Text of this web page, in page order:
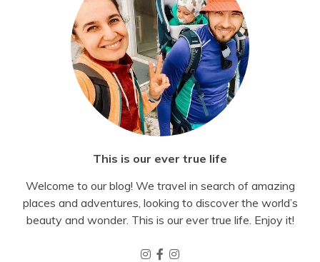
This is our ever true life
Welcome to our blog! We travel in search of amazing
places and adventures, looking to discover the world’s
beauty and wonder. This is our ever true life. Enjoy it!